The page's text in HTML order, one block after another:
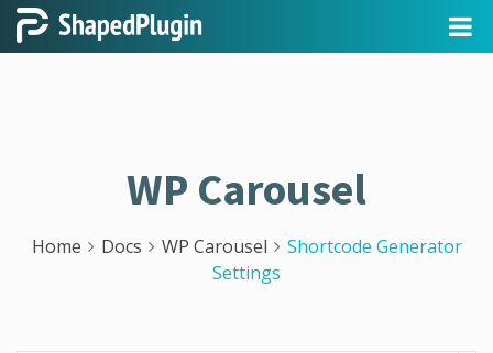
WP Carousel
Home Docs WP Carousel
Shortcode Generator
Settings